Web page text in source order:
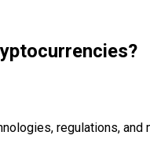
regulations, and